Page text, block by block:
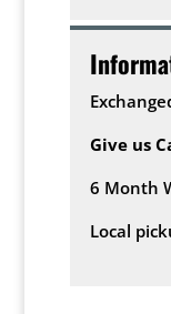
Give us
6 Month
Local